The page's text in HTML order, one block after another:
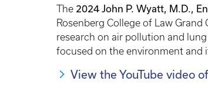
The 2024 John P. Wyatt, M.D.,
Rosenberg College of Law
research on air pollution and
focused on the environment and
View the YouTube video